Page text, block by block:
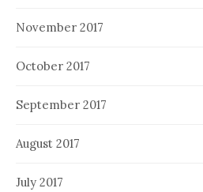
November 2017
October 2017
September 2017
August 2017
July 2017